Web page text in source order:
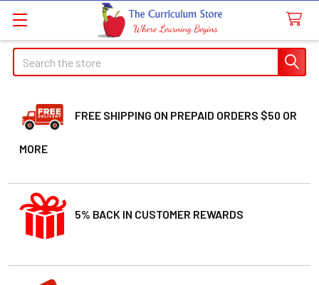
Search
FREE SHIPPING ON PREPAID ORDERS $50 OR
MORE
5% BACK IN CUSTOMER REWARDS